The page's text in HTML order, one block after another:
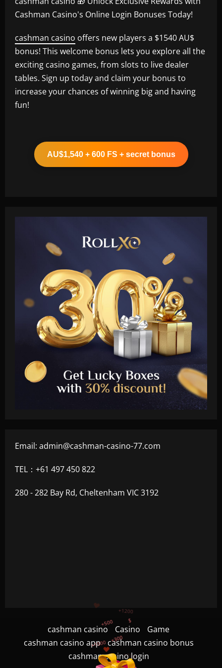
Cashman Casino's Online Login Bonuses Today!
cashman casino offers new players a $1540 AU$
bonus! This welcome bonus lets you explore all the
exciting casino games, from slots to live dealer
tables. Sign up today and claim your bonus to
increase your chances of winning big and having
fun!
AU$1,540 + 600 FS + secret bonus
Email: admin@cashman-casino-77.com
TEL：+61 497 450 822
280 - 282 Bay Rd, Cheltenham VIC 3192
cashman casino Casino
Game
cashman casino app
cashman casino bonus
cashman casino login
+300
+1200
+750
$